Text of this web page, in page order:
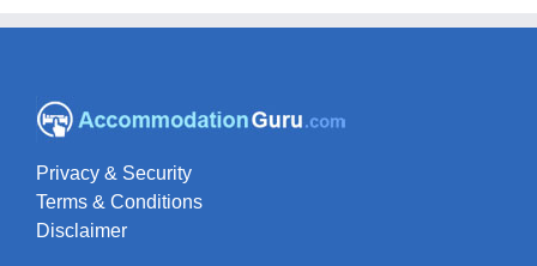
Privacy & Security
Terms & Conditions
Disclaimer